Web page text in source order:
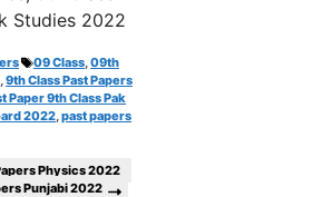
Studies 2022
Tags
09 Class,09th
,9th Class Past Papers
Paper 9th Class Pak
2022,past papers
Physics 2022
Punjabi 2022